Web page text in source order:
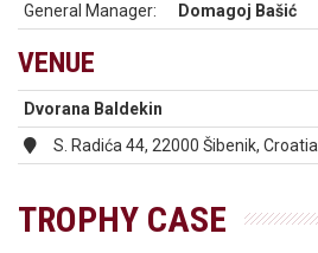
General Manager:
Domagoj Bašić
VENUE
Dvorana Baldekin
S. Radića 44, 22000 Šibenik, Croatia
TROPHY CASE